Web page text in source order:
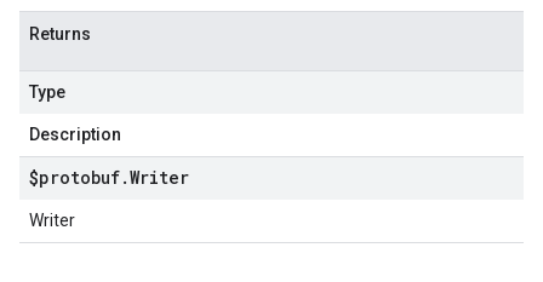
Returns
Type
Description
$protobuf.Writer
Writer